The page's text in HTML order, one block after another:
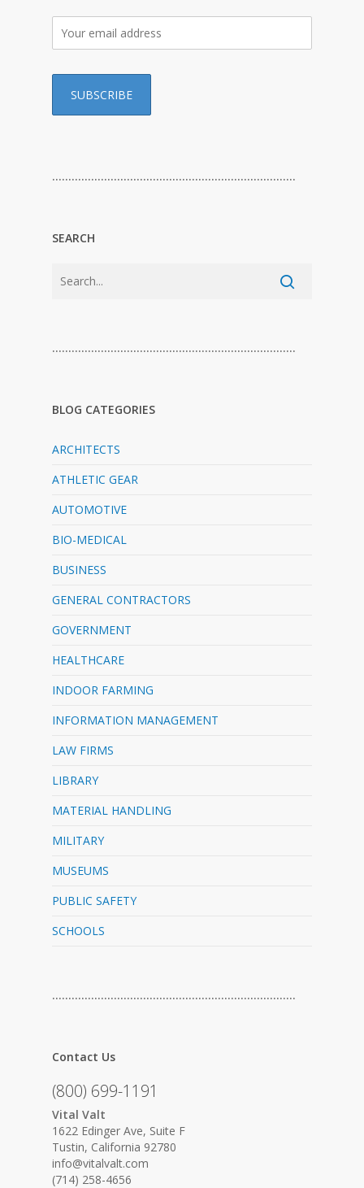
…………………………………………………………………
SEARCH
…………………………………………………………………
BLOG CATEGORIES
ARCHITECTS
ATHLETIC GEAR
AUTOMOTIVE
BIO-MEDICAL
BUSINESS
GENERAL CONTRACTORS
GOVERNMENT
HEALTHCARE
INDOOR FARMING
INFORMATION MANAGEMENT
LAW FIRMS
LIBRARY
MATERIAL HANDLING
MILITARY
MUSEUMS
PUBLIC SAFETY
SCHOOLS
…………………………………………………………………
Contact Us
(800) 699-1191
Vital Valt
1622 Edinger Ave, Suite F
Tustin, California 92780
info@vitalvalt.com
(714) 258-4656